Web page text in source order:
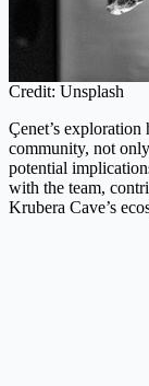
Credit: Unsplash
Çenet’s
community, not
potential
with the team,
Krubera Cave’s